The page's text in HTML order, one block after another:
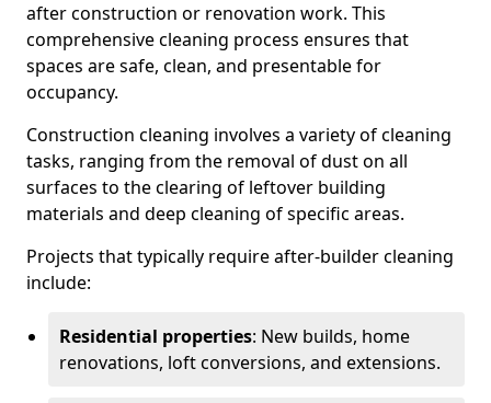
after construction or renovation work. This
comprehensive cleaning process ensures that
spaces are safe, clean, and presentable for
occupancy.
Construction cleaning involves a variety of cleaning
tasks, ranging from the removal of dust on all
surfaces to the clearing of leftover building
materials and deep cleaning of specific areas.
Projects that typically require after-builder cleaning
include:
Residential properties: New builds, home
renovations, loft conversions, and extensions.